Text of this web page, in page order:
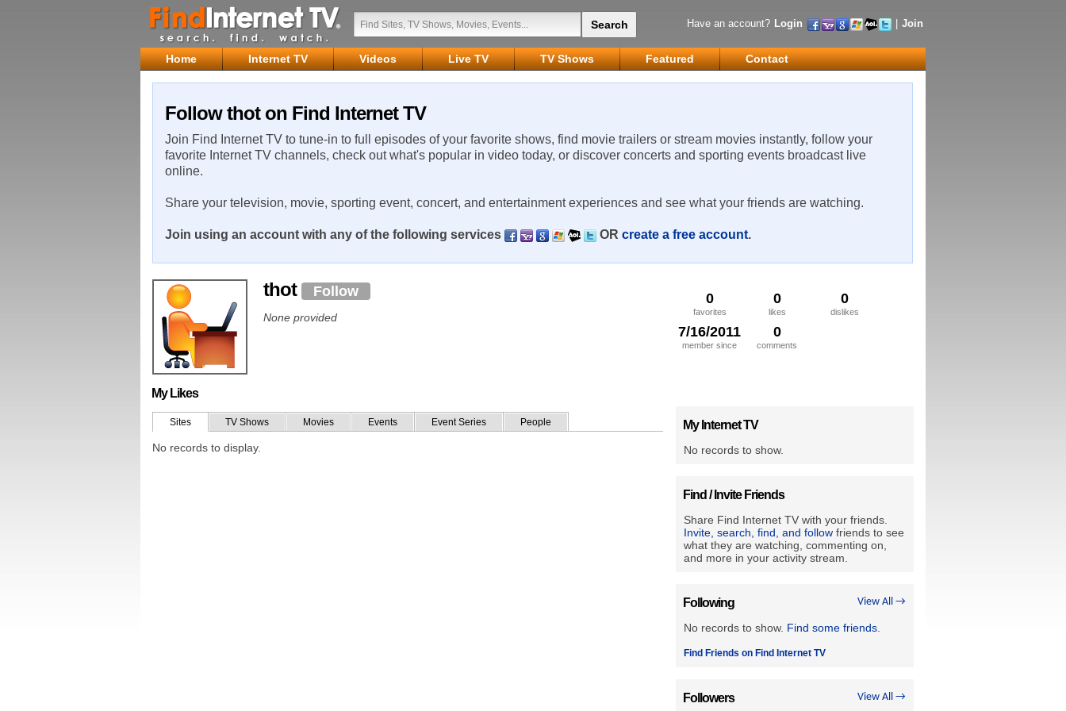
Have an account? Login Join
Home Internet TV Videos Live TV TV Shows Featured Contact
Follow thot on Find Internet TV
Join Find Internet TV to tune-in to full episodes of your favorite shows, find movie trailers or stream movies instantly, follow your
favorite Internet TV channels, check out what's popular in video today, or discover concerts and sporting events broadcast live
online.
Share your television, movie, sporting event, concert, and entertainment experiences and see what your friends are watching.
Join using an account with any of the following services OR create a free account.
0
favorites
0
likes
0
dislikes
7/16/2011
member since
0
comments
thot Follow
None provided
My Likes
Sites TV Shows Movies Events Event Series People
No records to display.
My Internet TV
No records to show.
Find / Invite Friends
Share Find Internet TV with your friends.
Invite, search, find, and follow friends to see
what they are watching, commenting on,
and more in your activity stream.
View All →
Following
No records to show. Find some friends
Find Friends on Find Internet TV
View All →
Followers